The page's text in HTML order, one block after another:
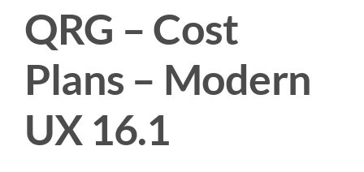
Get Solutions
QRG – Cost
Plans – Modern
UX 16.1